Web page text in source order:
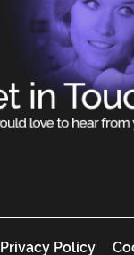
Privacy Policy